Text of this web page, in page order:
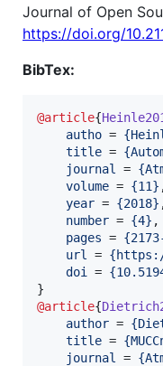
Journal of Open
https://doi.org/
BibTex:
@article{
autho = {
title = {
journal
= {
volume = {11}
year = {2018}
number = {4} ,
pages = {
url
= {
doi
= {
@article{
author = {
title = {
journal
= {